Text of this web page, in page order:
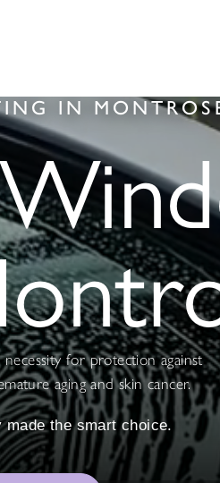
IN
for protection against
aging and skin cancer.
the smart choice.